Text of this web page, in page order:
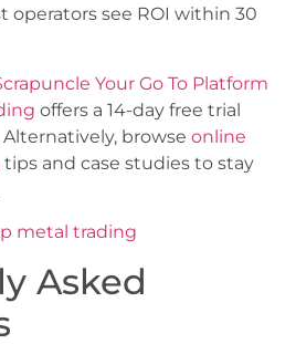
operators see ROI within 30
Your Go To Platform
offers a 14-day free trial
browse online
tips and case studies to stay
metal trading
Asked